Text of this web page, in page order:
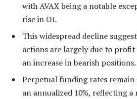
with AVAX being a notable
rise in OI.
This widespread decline
actions are largely due to
an increase in bearish positions.
Perpetual funding rates remain
an annualized 10%, reflecting